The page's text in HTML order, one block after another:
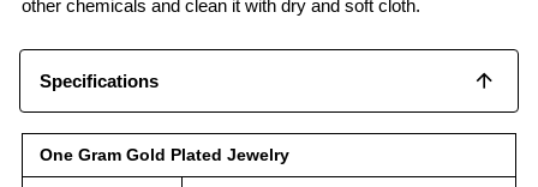
other chemicals and clean it with dry and soft cloth.
Specifications
One Gram Gold Plated Jewelry